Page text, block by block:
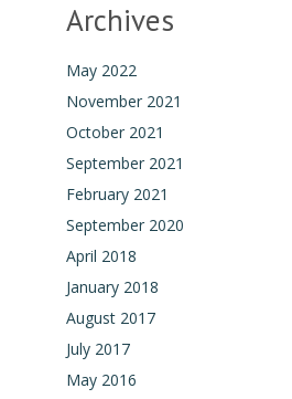
Archives
May 2022
November 2021
October 2021
September 2021
February 2021
September 2020
April 2018
January 2018
August 2017
July 2017
May 2016